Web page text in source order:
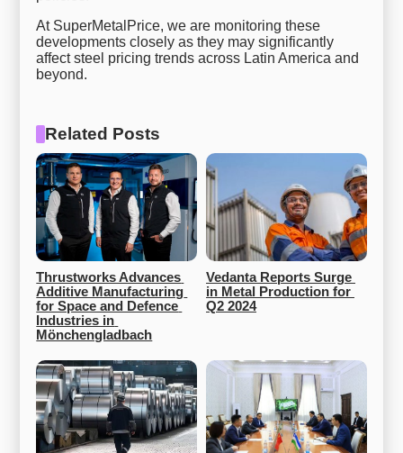
At SuperMetalPrice, we are monitoring these
developments closely as they may significantly
affect steel pricing trends across Latin America and
beyond.
Related Posts
Thrustworks Advances
Additive Manufacturing
for Space and Defence
Industries in
Mönchengladbach
Vedanta Reports Surge
in Metal Production for
Q2 2024